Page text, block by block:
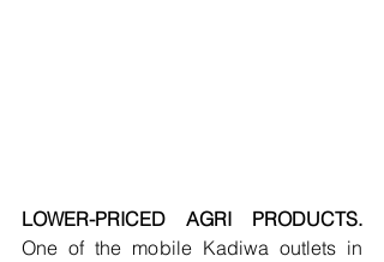
One of the mobile Kadiwa outlets in